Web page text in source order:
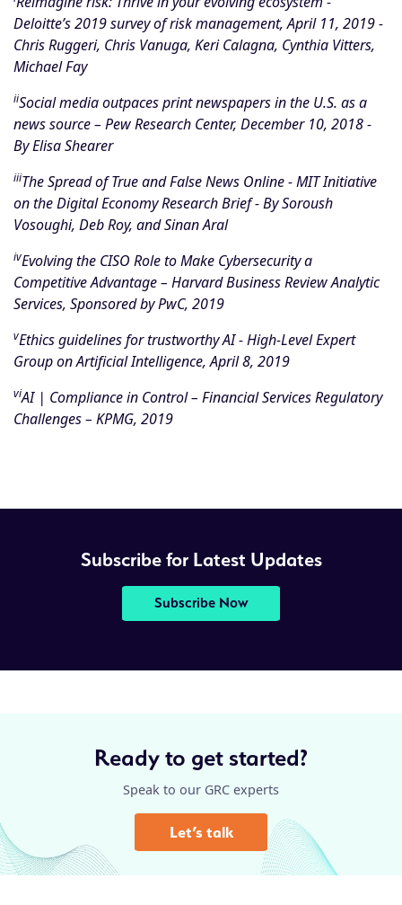
Deloitte’s 2019 survey of risk management, April 11, 2019 -
Chris Ruggeri, Chris Vanuga, Keri Calagna, Cynthia Vitters,
Michael Fay
iiSocial media outpaces print newspapers in the U.S. as a
news source– Pew Research Center, December 10, 2018 -
By Elisa Shearer
iiiThe Spread of True and False News Online - MIT Initiative
on the Digital Economy Research Brief- By Soroush
Vosoughi, Deb Roy, and Sinan Aral
ivEvolving the CISO Role to Make Cybersecurity a
Competitive Advantage– Harvard Business Review Analytic
Services, Sponsored by PwC, 2019
vEthics guidelines for trustworthy AI - High-Level Expert
Group on Artificial Intelligence, April 8, 2019
viAI | Compliance in Control– Financial Services Regulatory
Challenges – KPMG, 2019
Subscribe for Latest Updates
Subscribe Now
Ready to get started?
Speak to our GRC experts
Let’s talk